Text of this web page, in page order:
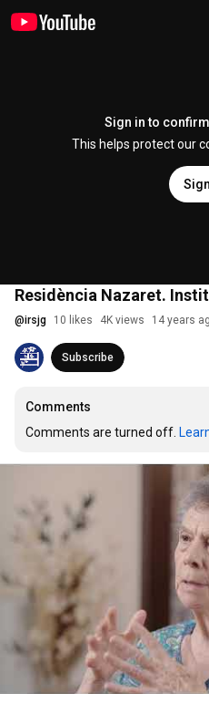
Sign in to
This helps protect our
Residència Nazaret.
@irsjg 10 likes 4K views 14 years
Subscribe
Comments
Comments are turned off.